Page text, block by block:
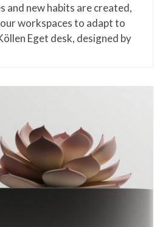
and new habits are created,
workspaces to adapt to
Eget desk, designed by